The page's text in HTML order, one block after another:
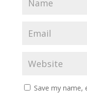
Save my name,